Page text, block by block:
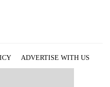
ADVERTISE WITH US